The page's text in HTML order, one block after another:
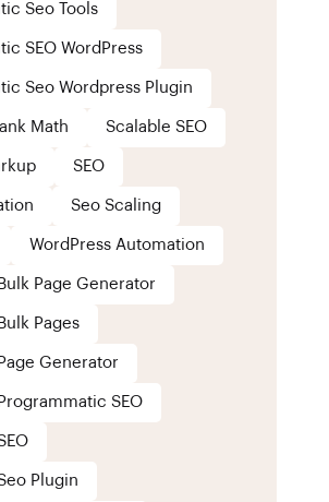
Seo Tools
SEO WordPress
Seo Wordpress Plugin
Math Scalable SEO
SEO
Seo Scaling
WordPress Automation
Page Generator
Pages
Generator
SEO
Plugin